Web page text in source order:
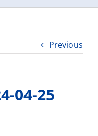
Previous
04-25